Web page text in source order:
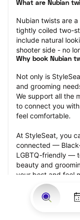
What are Nubian
Nubian twists are
tightly coiled two-
include natural
shooter side - no
Why book Nubian
Not only is
and grooming
We support all the
to connect you
feel comfortable.
At StyleSeat, you
connected —
LGBTQ-friendly —
beauty and
your best and feel
appointment.
Our StyleSeat